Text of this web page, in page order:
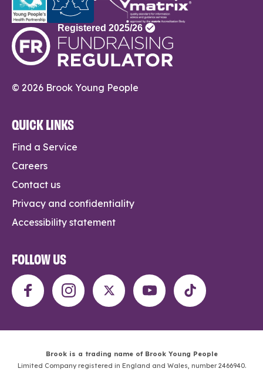
© 2026 Brook Young People
QUICK LINKS
Find a Service
Careers
Contact us
Privacy and confidentiality
Accessibility statement
FOLLOW US
Brook is a trading name of Brook Young People
Limited Company registered in England and Wales, number 2466940.